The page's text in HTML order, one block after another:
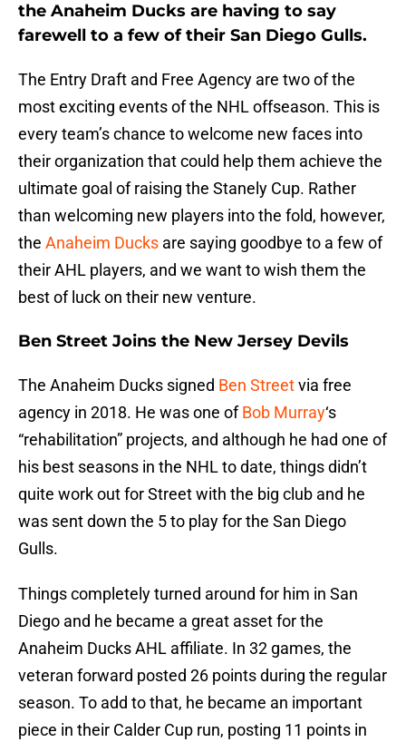
the Anaheim Ducks are having to say
farewell to a few of their San Diego Gulls.
The Entry Draft and Free Agency are two of the
most exciting events of the NHL offseason. This is
every team’s chance to welcome new faces into
their organization that could help them achieve the
ultimate goal of raising the Stanely Cup. Rather
than welcoming new players into the fold, however,
the Anaheim Ducks are saying goodbye to a few of
their AHL players, and we want to wish them the
best of luck on their new venture.
Ben Street Joins the New Jersey Devils
The Anaheim Ducks signed Ben Streetvia free
agency in 2018. He was one ofBob Murray‘s
“rehabilitation” projects, and although he had one of
his best seasons in the NHL to date, things didn’t
quite work out for Street with the big club and he
was sent down the 5 to play for the San Diego
Gulls.
Things completely turned around for him in San
Diego and he became a great asset for the
Anaheim Ducks AHL affiliate. In 32 games, the
veteran forward posted 26 points during the regular
season. To add to that, he became an important
piece in their Calder Cup run, posting 11 points in